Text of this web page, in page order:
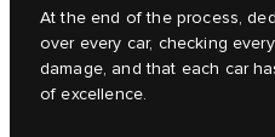
At the end of the process,
over every car, checking
damage, and that each car
of excellence.